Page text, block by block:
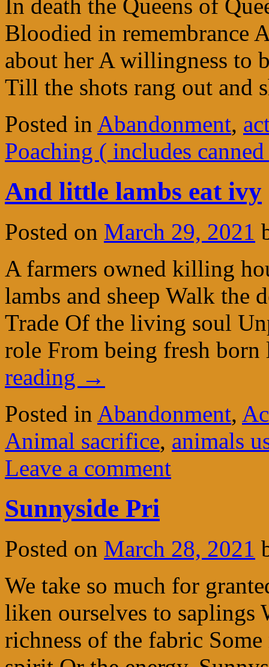
In death the Queens of
Bloodied in remembrance
about her A willingness to
Till the shots rang out
Posted in Abandonment,
Poaching ( includes
And little lambs eat ivy
Posted on March 29, 2021
A farmers owned killing
lambs and sheep Walk the
Trade Of the living soul
role From being fresh
reading →
Posted in Abandonment,
Animal sacrifice, animals
Leave a comment
Sunnyside Pri
Posted on March 28, 2021
We take so much for
liken ourselves to saplings
richness of the fabric